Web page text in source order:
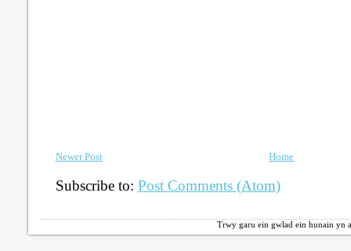
Newer Post Home
Subscribe to: Post Comments (Atom)
Trwy garu ein gwlad ein hunain yn